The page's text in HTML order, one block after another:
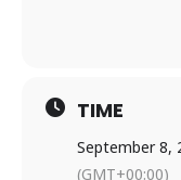
TIME
September 8,
(GMT+00:00)